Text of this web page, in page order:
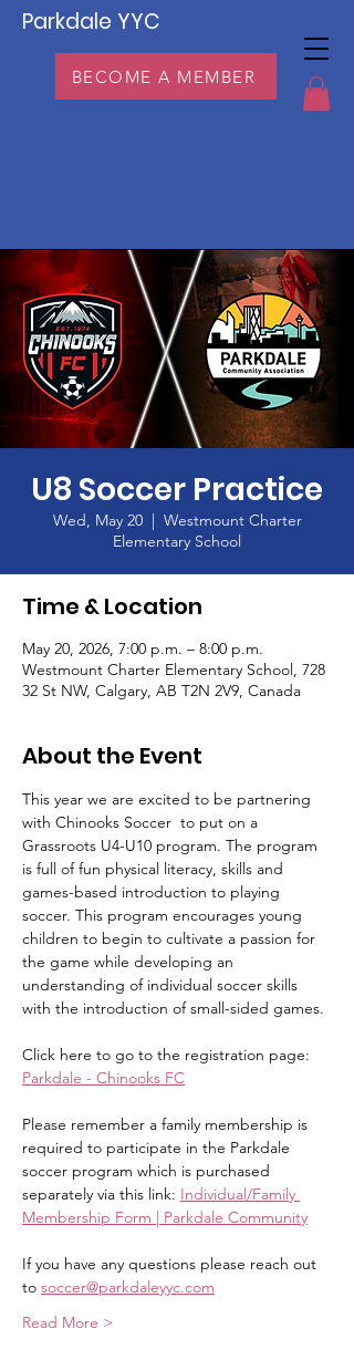
Parkdale YYC
BECOME A MEMBER
U8 Soccer Practice
Wed, May 20
  |
Westmount Charter
Elementary School
Time & Location
May 20, 2026, 7:00 p.m. – 8:00 p.m.
Westmount Charter Elementary School, 728
32 St NW, Calgary, AB T2N 2V9, Canada
About the Event
This year we are excited to be partnering
with Chinooks Soccer  to put on a
Grassroots U4-U10 program. The program
is full of fun physical literacy, skills and
games-based introduction to playing
soccer. This program encourages young
children to begin to cultivate a passion for
the game while developing an
understanding of individual soccer skills
with the introduction of small-sided games.
Click here to go to the registration page:
Parkdale - Chinooks FC
Please remember a family membership is
required to participate in the Parkdale
soccer program which is purchased
separately via this link: Individual/Family
Membership Form | Parkdale Community
If you have any questions please reach out
to soccer@parkdaleyyc.com
Read More >